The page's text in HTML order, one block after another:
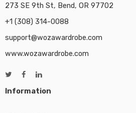
273 SE 9th St, Bend, OR 97702
+1 (308) 314-0088
support@wozawardrobe.com
www.wozawardrobe.com
Information